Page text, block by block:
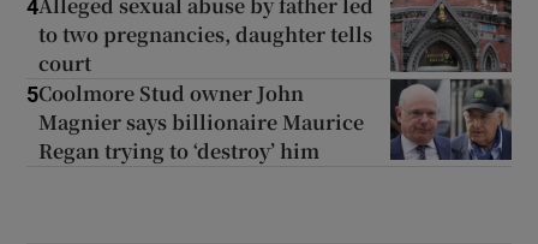
4Alleged sexual abuse by father led
to two pregnancies, daughter tells
court
5Coolmore Stud owner John
Magnier says billionaire Maurice
Regan trying to ‘destroy’ him